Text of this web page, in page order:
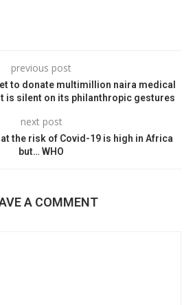
previous post
to donate multimillion naira medical
is silent on its philanthropic gestures
next post
the risk of Covid-19 is high in Africa
but… WHO
A COMMENT